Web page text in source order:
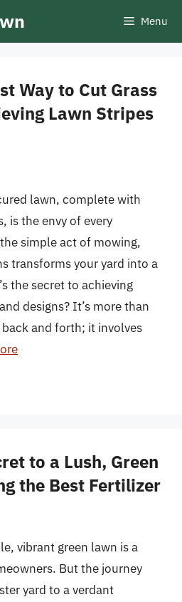
Menu
Way to Cut Grass
Lawn Stripes
lawn, complete with
is the envy of every
simple act of mowing,
transforms your yard into a
the secret to achieving
designs? It’s more than
and forth; it involves
to a Lush, Green
the Best Fertilizer
vibrant green lawn is a
But the journey
yard to a verdant